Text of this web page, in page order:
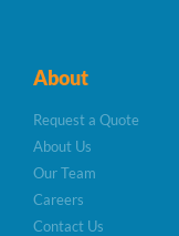
About
Request a Quote
About Us
Our Team
Careers
Contact Us